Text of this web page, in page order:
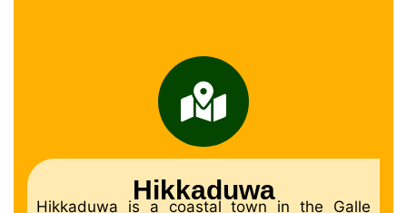
Hikkaduwa
Hikkaduwa is a coastal town in the Galle